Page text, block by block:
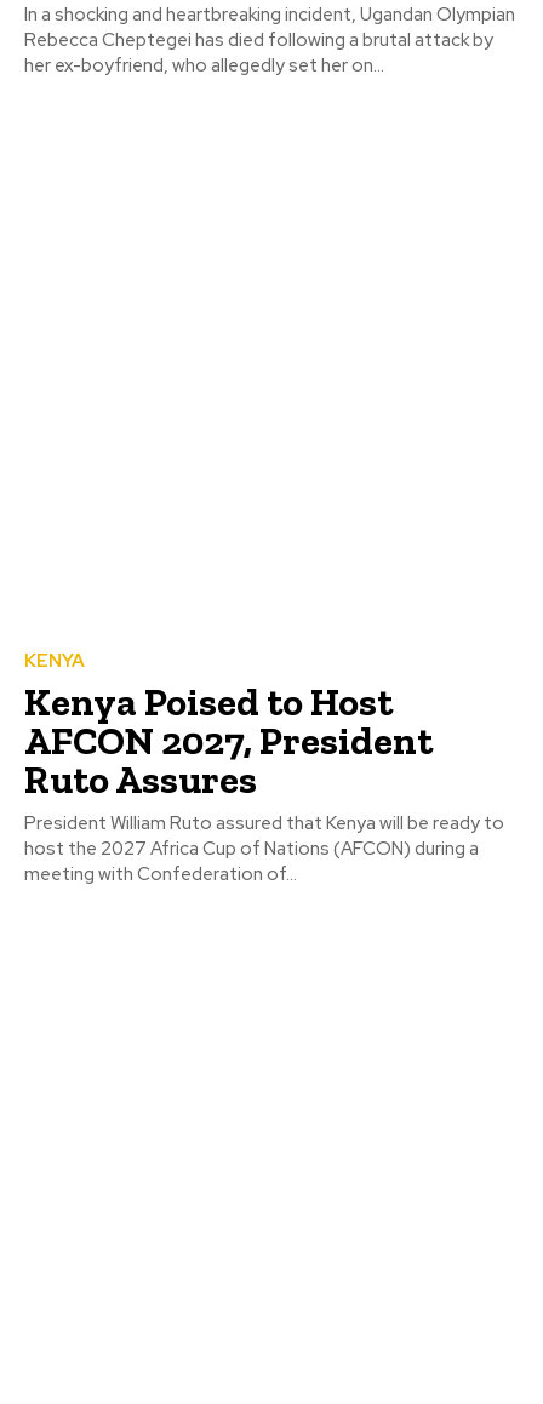
In a shocking and heartbreaking incident, Ugandan Olympian
Rebecca Cheptegei has died following a brutal attack by
her ex-boyfriend, who allegedly set her on...
KENYA
Kenya Poised to Host
AFCON 2027, President
Ruto Assures
President William Ruto assured that Kenya will be ready to
host the 2027 Africa Cup of Nations (AFCON) during a
meeting with Confederation of...